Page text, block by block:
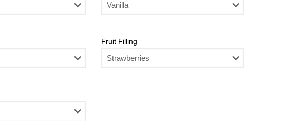
Fruit Filling